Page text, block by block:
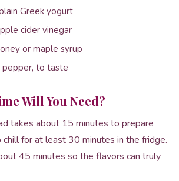
Greek yogurt
cider vinegar
or maple syrup
pepper, to taste
Will You Need?
takes about 15 minutes to prepare
for at least 30 minutes in the fridge.
45 minutes so the flavors can truly